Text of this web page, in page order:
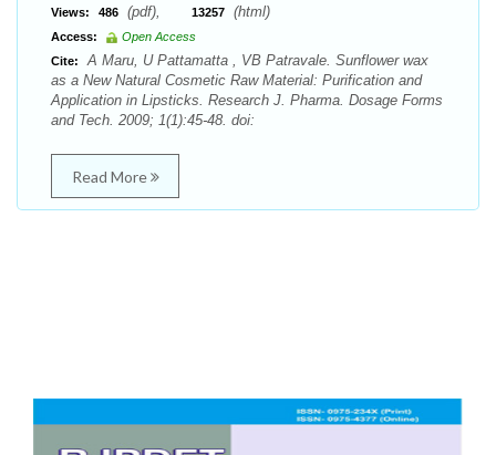
Views:
486 (pdf), 13257 (html)
Access:
Open Access
Cite:
A Maru, U Pattamatta , VB Patravale. Sunflower wax
as a New Natural Cosmetic Raw Material: Purification and
Application in Lipsticks. Research J. Pharma. Dosage Forms
and Tech. 2009; 1(1):45-48. doi:
Read More